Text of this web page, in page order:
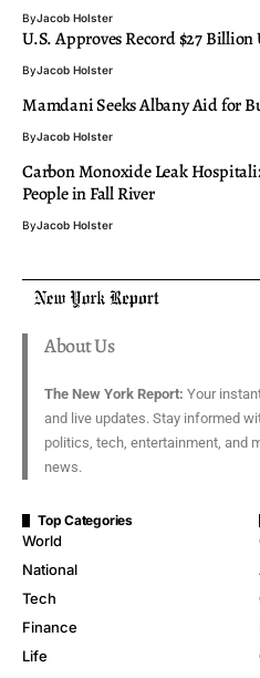
ByJacob Holster
U.S. Approves Record $27
ByJacob Holster
Mamdani Seeks Albany Aid for
ByJacob Holster
Carbon Monoxide Leak
People in Fall River
ByJacob Holster
About Us
The New York Report: Your
and live updates. Stay informed
politics, tech, entertainment, and
news.
Top Categories
World
National
Tech
Finance
Life